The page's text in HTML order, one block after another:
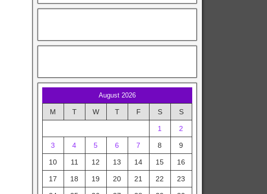
August 2026
M T W T F S S
1 2
3 4 5 6 7 8 9
10 11 12 13 14 15 16
17 18 19 20 21 22 23